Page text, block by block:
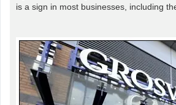
is a sign in most businesses, including